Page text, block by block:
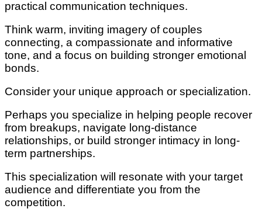
practical communication techniques.
Think warm, inviting imagery of couples
connecting, a compassionate and informative
tone, and a focus on building stronger emotional
bonds.
Consider your unique approach or specialization.
Perhaps you specialize in helping people recover
from breakups, navigate long-distance
relationships, or build stronger intimacy in long-
term partnerships.
This specialization will resonate with your target
audience and differentiate you from the
competition.